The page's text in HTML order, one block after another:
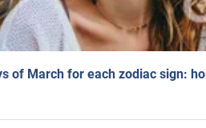
of March for each zodiac sign: